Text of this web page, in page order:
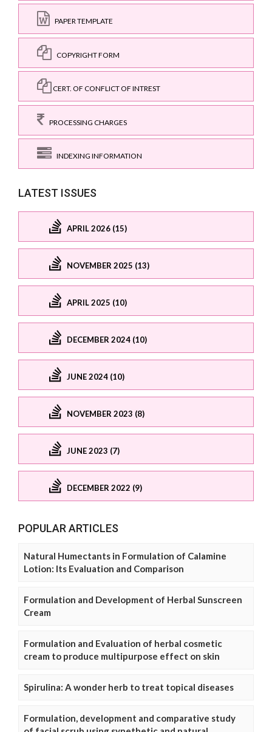
PAPER TEMPLATE
COPYRIGHT FORM
CERT. OF CONFLICT OF INTREST
PROCESSING CHARGES
INDEXING INFORMATION
LATEST ISSUES
APRIL 2026 (15)
NOVEMBER 2025 (13)
APRIL 2025 (10)
DECEMBER 2024 (10)
JUNE 2024 (10)
NOVEMBER 2023 (8)
JUNE 2023 (7)
DECEMBER 2022 (9)
POPULAR ARTICLES
Natural Humectants in Formulation of Calamine
Lotion: Its Evaluation and Comparison
Formulation and Development of Herbal Sunscreen
Cream
Formulation and Evaluation of herbal cosmetic
cream to produce multipurpose effect on skin
Spirulina: A wonder herb to treat topical diseases
Formulation, development and comparative study